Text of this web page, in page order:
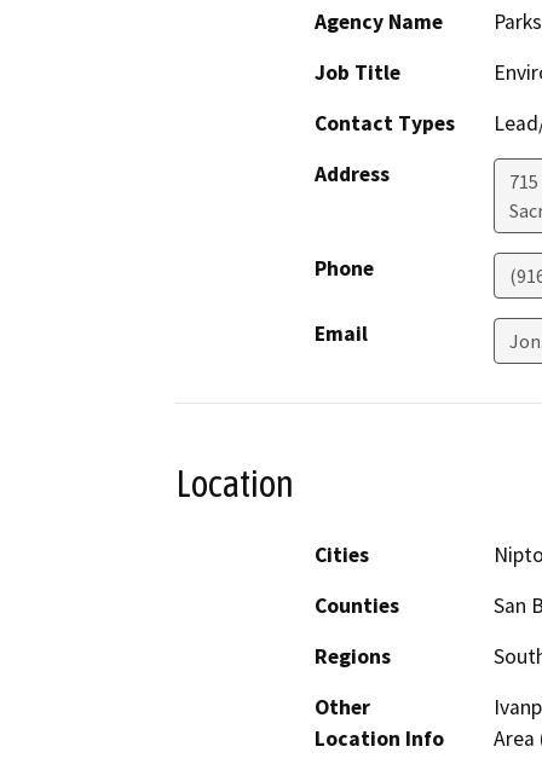
Agency Name
Job Title
Contact Types
Address
Phone
Email
Location
Cities
Counties
San
Regions
Other
Location Info
Area